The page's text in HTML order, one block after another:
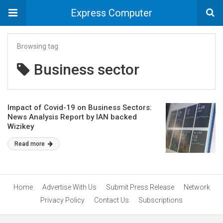
Express Computer
Browsing tag
Business sector
Impact of Covid-19 on Business Sectors:
News Analysis Report by IAN backed
Wizikey
Read more
Home Advertise With Us Submit Press Release
Network
Privacy Policy
Contact Us Subscriptions